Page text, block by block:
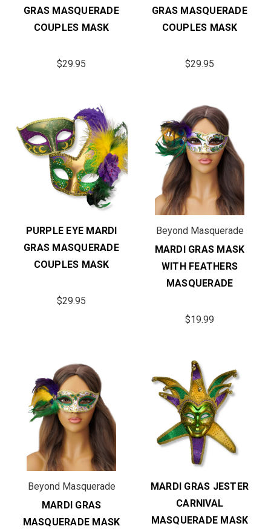
GRAS MASQUERADE
COUPLES MASK
$29.95
GRAS MASQUERADE
COUPLES MASK
$29.95
PURPLE EYE MARDI
GRAS MASQUERADE
COUPLES MASK
$29.95
Beyond Masquerade
MARDI GRAS MASK
WITH FEATHERS
MASQUERADE
$19.99
Beyond Masquerade
MARDI GRAS
MASQUERADE MASK
MARDI GRAS JESTER
CARNIVAL
MASQUERADE MASK